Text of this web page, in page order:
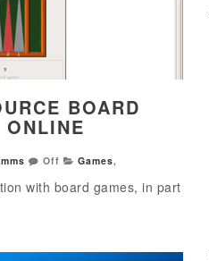
BOARD
Off Games,
with board games, in part